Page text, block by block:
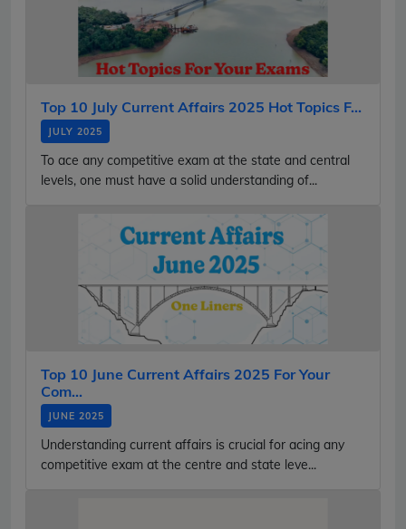
Top 10 July Current Affairs 2025 Hot Topics F...
JULY 2025
To ace any competitive exam at the state and central
levels, one must have a solid understanding of...
Top 10 June Current Affairs 2025 For Your
Com...
JUNE 2025
Understanding current affairs is crucial for acing any
competitive exam at the centre and state leve...